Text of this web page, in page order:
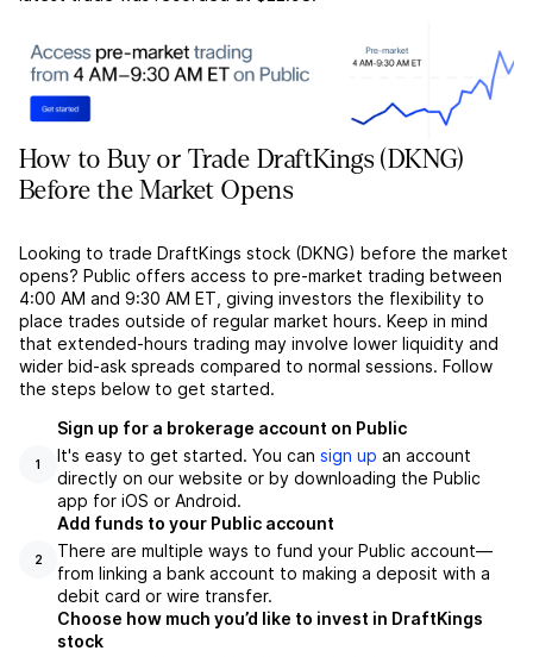
How to Buy or Trade DraftKings (DKNG)
Before the Market Opens
Looking to trade DraftKings stock (DKNG) before the market
opens? Public offers access to pre-market trading between
4:00 AM and 9:30 AM ET, giving investors the flexibility to
place trades outside of regular market hours. Keep in mind
that extended-hours trading may involve lower liquidity and
wider bid-ask spreads compared to normal sessions. Follow
the steps below to get started.
1
Sign up for a brokerage account on Public
It's easy to get started. You can sign up an account
directly on our website or by downloading the Public
app for iOS or Android.
2
Add funds to your Public account
There are multiple ways to fund your Public account––
from linking a bank account to making a deposit with a
debit card or wire transfer.
Choose how much you’d like to invest in DraftKings
stock